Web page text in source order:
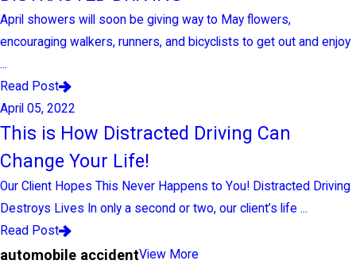
April showers will soon be giving way to May flowers,
encouraging walkers, runners, and bicyclists to get out and enjoy
...
Read Post
April 05, 2022
This is How Distracted Driving Can
Change Your Life!
Our Client Hopes This Never Happens to You! Distracted Driving
Destroys Lives In only a second or two, our client’s life ...
Read Post
automobile accidentView More